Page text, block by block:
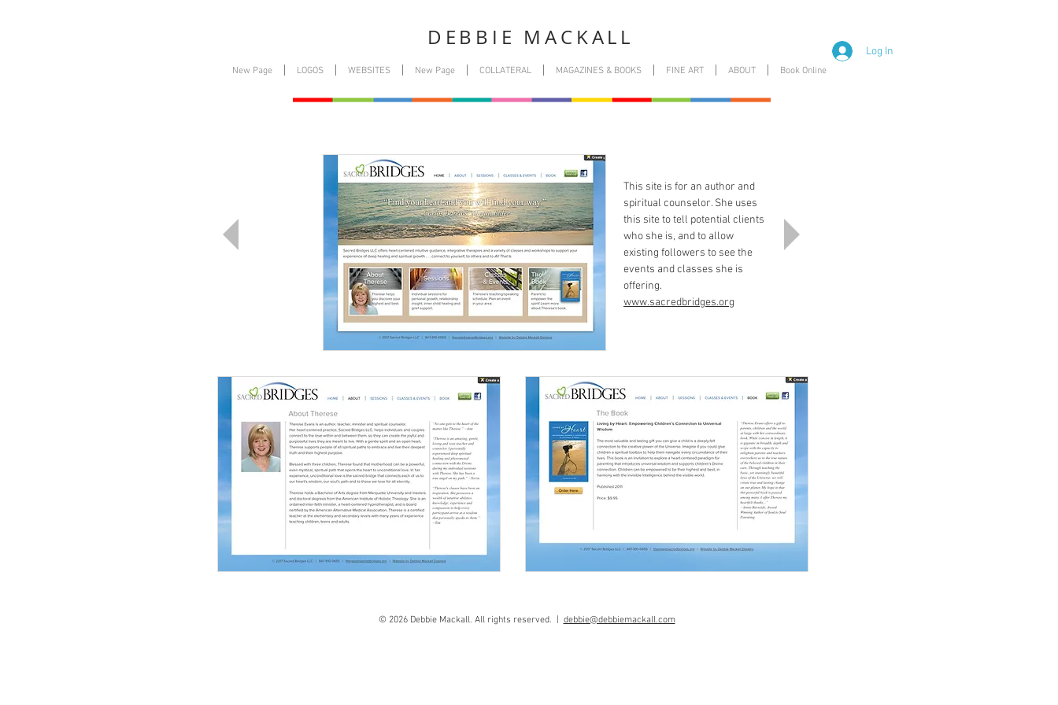
DEBBIE MACKALL
New Page LOGOS WEBSITES New Page COLLATERAL MAGAZINES & BOOKS FINE ART ABOUT Book Online
Log In
This site is for an author and
spiritual counselor. She uses
this site to tell potential clients
who she is, and to allow
existing followers to see the
events and classes she is
offering.
www.sacredbridges.org
© 2026 Debbie Mackall. All rights reserved. | debbie@debbiemackall.com